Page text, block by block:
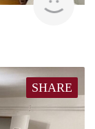
SHARE